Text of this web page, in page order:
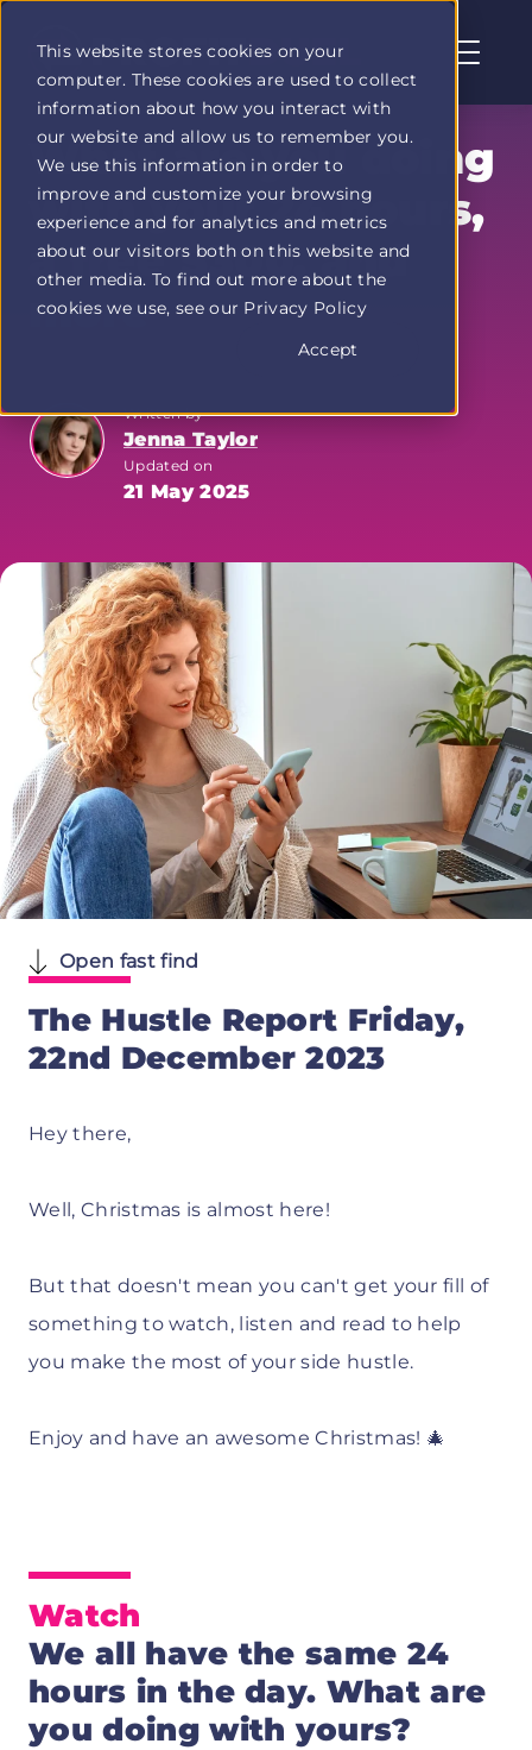
This website stores cookies on your
computer. These cookies are used to collect
information about how you interact with
our website and allow us to remember you.
We use this information in order to
improve and customize your browsing
experience and for analytics and metrics
about our visitors both on this website and
other media. To find out more about the
cookies we use, see our Privacy Policy
Accept
Profit
Duel
home
page
What are you doing
with your 24 hours,
a free $300, and
more
Written by
Jenna Taylor
Updated on
21 May 2025
The Hustle Report Friday,
22nd December 2023
Hey there,
Well, Christmas is almost here!
But that doesn't mean you can't get your fill of
something to watch, listen and read to help
you make the most of your side hustle.
Enjoy and have an awesome Christmas! 🎄
Watch
We all have the same 24
hours in the day. What are
you doing with yours?
Open fast find